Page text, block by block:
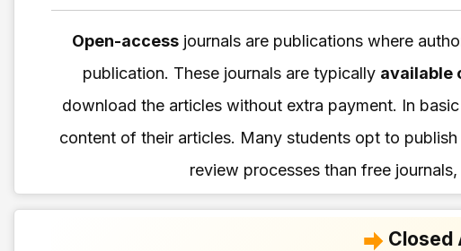
Open-accessjournals are publications where
publication. These journals are typically available
download the articles without extra payment. In
content of their articles. Many students opt to
review processes than free
Closed